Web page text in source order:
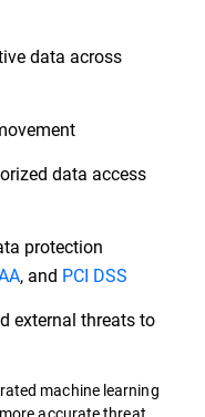
data across
data access
protection
, and PCI DSS
external threats to
machine learning